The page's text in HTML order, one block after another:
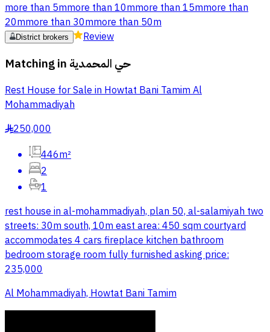
more than 5mmore than 10mmore than 15mmore than
20mmore than 30mmore than 50m
District brokers Review
Matching in حي المحمدية
Rest House for Sale in Howtat Bani Tamim Al
Mohammadiyah
§250,000
446m²
2
1
rest house in al-mohammadiyah, plan 50, al-salamiyah two
streets: 30m south, 10m east area: 450 sqm courtyard
accommodates 4 cars fireplace kitchen bathroom
bedroom storage room fully furnished asking price:
235,000
Al Mohammadiyah, Howtat Bani Tamim